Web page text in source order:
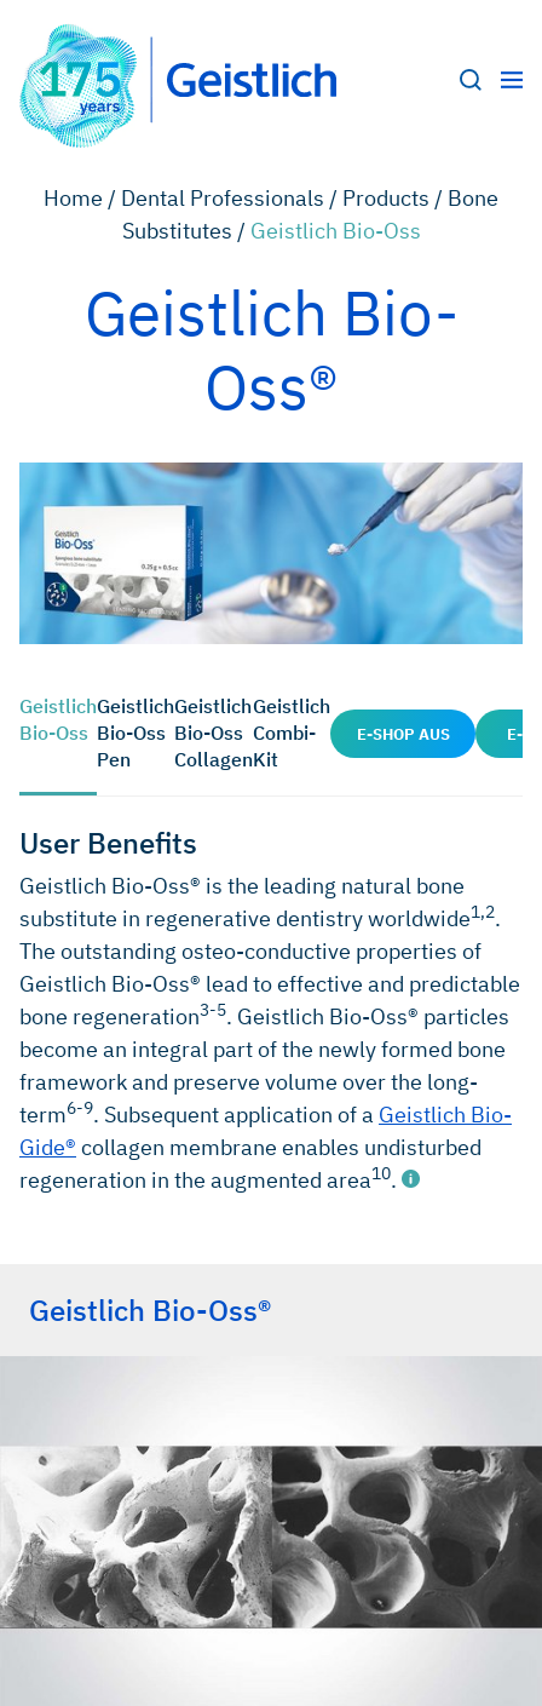
Home / Dental Professionals / Products / Bone
Substitutes / Geistlich Bio-Oss
Geistlich Bio-
Oss®
Geistlich
Bio-Oss
Geistlich
Bio-Oss
Pen
Geistlich
Bio-Oss
Collagen
Geistlich
Combi-
Kit
E-SHOP AUS E-
User Benefits
Geistlich Bio-Oss® is the leading natural bone
substitute in regenerative dentistry worldwide1,2.
The outstanding osteo-conductive properties of
Geistlich Bio-Oss® lead to effective and predictable
bone regeneration3-5. Geistlich Bio-Oss® particles
become an integral part of the newly formed bone
framework and preserve volume over the long-
term6-9. Subsequent application of a Geistlich Bio-
Gide® collagen membrane enables undisturbed
regeneration in the augmented area10.
Millennium Research Group, Dental Biomaterials North
Orsini G et al.,Oral Dis. 2007, Nov;13(6):586–93 (Clinical
study)
Jung R et al., Clin Oral Implants Res. 2013
Oct;24(10):1065–73 (Clinical study)
Aghaloo TL et al., Int J Oral Maxillofac Implants. 2007;
22(suppl):49–70 (Clinical study)
Geistlich Bio-Oss®